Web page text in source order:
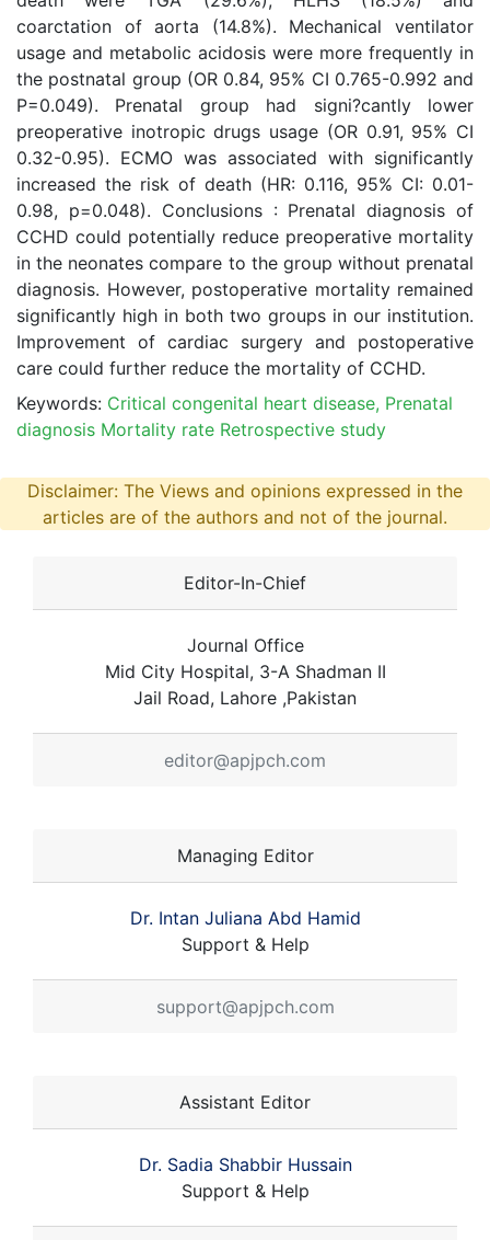
coarctation of aorta (14.8%). Mechanical ventilator
usage and metabolic acidosis were more frequently in
the postnatal group (OR 0.84, 95% CI 0.765-0.992 and
P=0.049). Prenatal group had signi?cantly lower
preoperative inotropic drugs usage (OR 0.91, 95% CI
0.32-0.95). ECMO was associated with significantly
increased the risk of death (HR: 0.116, 95% CI: 0.01-
0.98, p=0.048). Conclusions : Prenatal diagnosis of
CCHD could potentially reduce preoperative mortality
in the neonates compare to the group without prenatal
diagnosis. However, postoperative mortality remained
significantly high in both two groups in our institution.
Improvement of cardiac surgery and postoperative
care could further reduce the mortality of CCHD.
Keywords: Critical congenital heart disease, Prenatal
diagnosis Mortality rate Retrospective study
Disclaimer: The Views and opinions expressed in the
articles are of the authors and not of the journal.
Editor-In-Chief
Journal Office
Mid City Hospital, 3-A Shadman II
Jail Road, Lahore ,Pakistan
editor@apjpch.com
Managing Editor
Dr. Intan Juliana Abd Hamid
Support & Help
support@apjpch.com
Assistant Editor
Dr. Sadia Shabbir Hussain
Support & Help